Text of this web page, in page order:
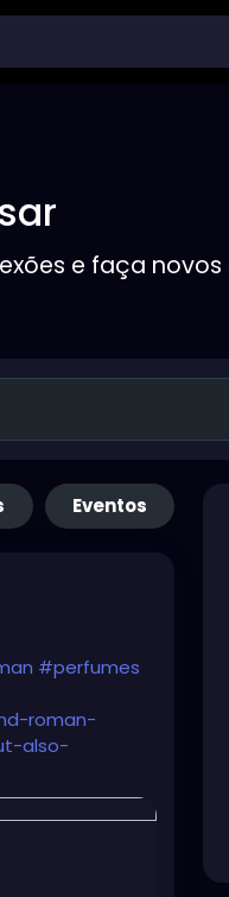
e faça
Eventos
#perfumes
roman-
also-